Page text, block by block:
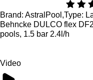
Brand: AstralPool,Type:
Behncke DULCO flex
pools, 1.5 bar 2.4l/h
Video